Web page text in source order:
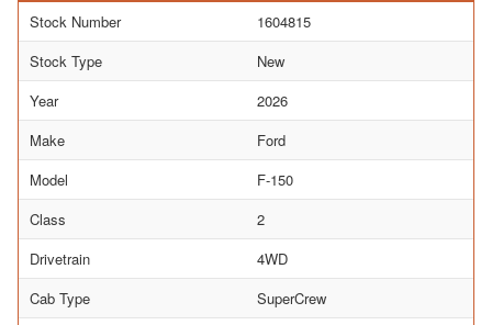
Stock Number
1604815
Stock Type
New
Year
2026
Make
Ford
Model
F-150
Class
2
Drivetrain
4WD
Cab Type
SuperCrew